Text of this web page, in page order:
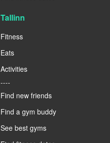
Tallinn
Fitness
Eats
Activities
----
Find new friends
Find a gym buddy
See best gyms